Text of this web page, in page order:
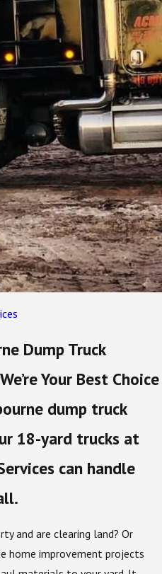
Dump Truck
Your Best Choice
dump truck
18-yard trucks at
can handle
and are clearing land? Or
home improvement projects